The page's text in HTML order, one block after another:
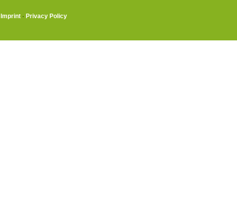
Imprint · Privacy Policy